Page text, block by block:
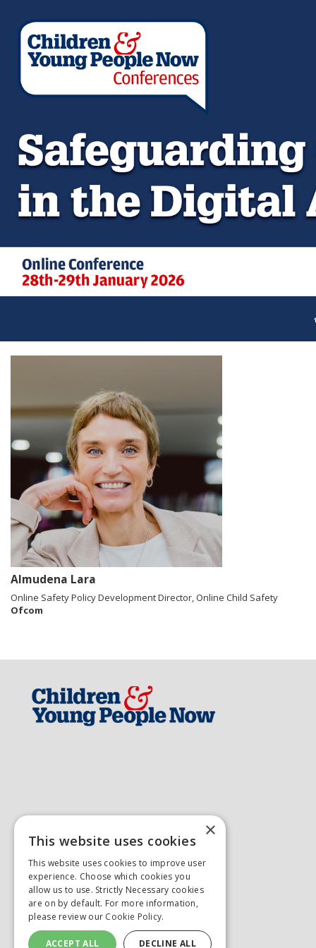
Almudena Lara
Online Safety Policy Development Director, Online Child Safety
Ofcom
×
This website uses cookies
This website uses cookies to improve user
experience. Choose which cookies you
allow us to use. Strictly Necessary cookies
are on by default. For more information,
please review our Cookie Policy.
ACCEPT ALL DECLINE ALL